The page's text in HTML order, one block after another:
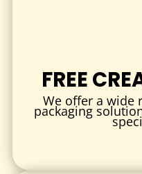
images and logos
Durable & Convenient:
carry, providing a
Eco-Friendly Options:
packaging initiatives.
FREE
We offer a wide
packaging